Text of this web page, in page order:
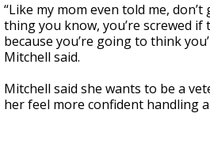
“Like my mom even told me,
thing you know, you’re screwed if
because you’re going to think
Mitchell said.
Mitchell said she wants to be a
her feel more confident handling